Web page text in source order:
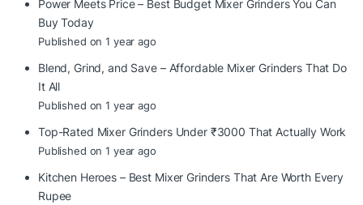
Power Meets Price – Best Budget Mixer Grinders You Can
Buy Today
Published on 1 year ago
Blend, Grind, and Save – Affordable Mixer Grinders That Do
It All
Published on 1 year ago
Top-Rated Mixer Grinders Under ₹3000 That Actually Work
Published on 1 year ago
Kitchen Heroes – Best Mixer Grinders That Are Worth Every
Rupee